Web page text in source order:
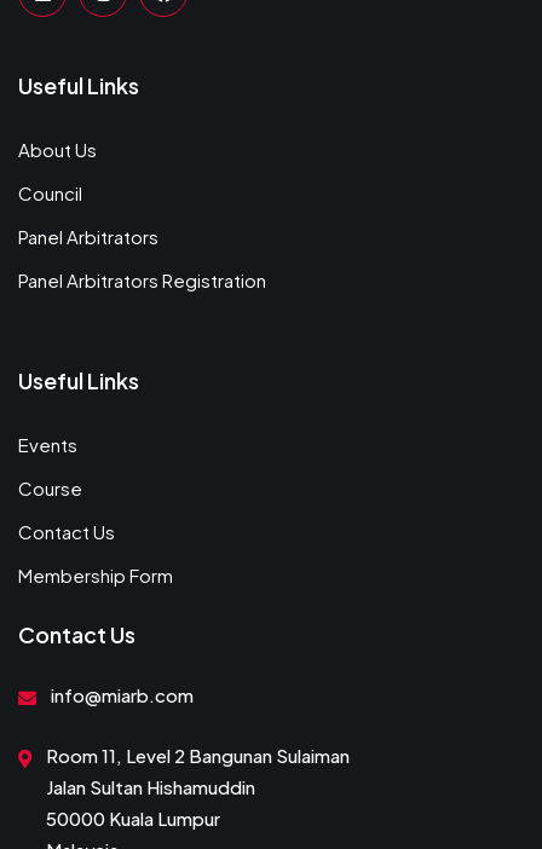
Useful Links
About Us
Council
Panel Arbitrators
Panel Arbitrators Registration
Useful Links
Events
Course
Contact Us
Membership Form
Contact Us
info@miarb.com
Room 11, Level 2 Bangunan Sulaiman
Jalan Sultan Hishamuddin
50000 Kuala Lumpur